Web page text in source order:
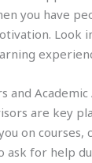
you have
Look
and Academic
are key
on courses,
ask for help